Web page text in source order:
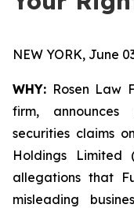
NEW YORK, June
WHY: Rosen Law
firm,
securities claims
Holdings Limited
allegations that
misleading